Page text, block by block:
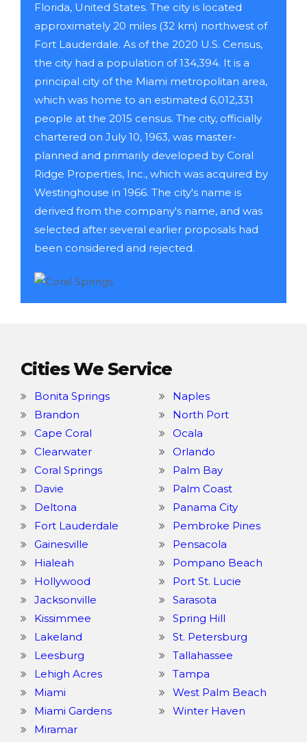
Florida, United States. The city is located
approximately 20 miles (32 km) northwest of
Fort Lauderdale. As of the 2020 U.S. Census,
the city had a population of 134,394. It is a
principal city of the Miami metropolitan area,
which was home to an estimated 6,012,331
people at the 2015 census. The city, officially
chartered on July 10, 1963, was master-
planned and primarily developed by Coral
Ridge Properties, Inc., which was acquired by
Westinghouse in 1966. The city's name is
derived from the company's name, and was
selected after several earlier proposals had
been considered and rejected.
Cities We Service
Bonita Springs
Brandon
Cape Coral
Clearwater
Coral Springs
Davie
Deltona
Fort Lauderdale
Gainesville
Hialeah
Hollywood
Jacksonville
Kissimmee
Lakeland
Leesburg
Lehigh Acres
Miami
Miami Gardens
Miramar
Naples
North Port
Ocala
Orlando
Palm Bay
Palm Coast
Panama City
Pembroke Pines
Pensacola
Pompano Beach
Port St. Lucie
Sarasota
Spring Hill
St. Petersburg
Tallahassee
Tampa
West Palm Beach
Winter Haven